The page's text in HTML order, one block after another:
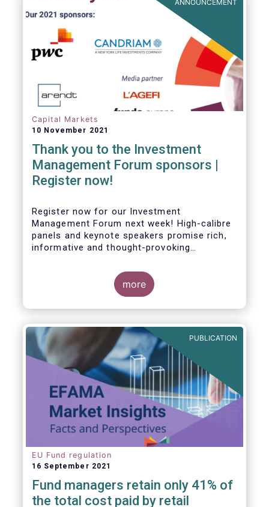
ANNOUNCEMENT
Capital Markets
10 November 2021
Thank you to the Investment
Management Forum sponsors |
Register now!
Register now for our Investment
Management Forum next week! High-calibre
panels and keynote speakers promise rich,
informative and thought-provoking
investment managers and regulators on
- the Competitiveness of our industry
- the EU retail investment strategy
for sustainability reporting
- challenges and opportunities of alternative
investment regulations
- the impact of digitalisation on asset
management
- and more...
more
PUBLICATION
EU Fund regulation
16 September 2021
Fund managers retain only 41% of
the total cost paid by retail